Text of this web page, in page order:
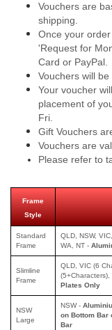
Vouchers are
shipping.
Once your
'Request for
Card or PayPal.
Vouchers will
Your voucher
placement of
Fri.
Gift Vouchers
Vouchers are
Please refer to
Frame
Style
Standard
Frame
QLD, NSW,
WA, NT -
Slimline
Frame
QLD, VIC (6
(5+Characters),
Plates Only
NSW
Large
NSW-
on Bottom Bar
Bar